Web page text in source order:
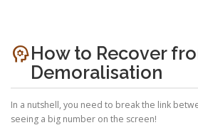
psychologyHow to Recover
Demoralisation
In a nutshell, you need to break the link
seeing a big number on the screen!